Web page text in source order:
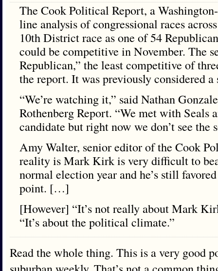
The Cook Political Report, a
line analysis of congressional races
10th District race as one of 54
could be competitive in November. The
Republican,” the least competitive of
the report. It was previously considered
“We’re watching it,” said Nathan
Rothenberg Report. “We met with Seals
candidate but right now we don’t see the
Amy Walter, senior editor of the Cook
reality is Mark Kirk is very difficult to
normal election year and he’s still
point. […]
[However] “It’s not really about Mark
“It’s about the political climate.”
Read the whole thing. This is a very good